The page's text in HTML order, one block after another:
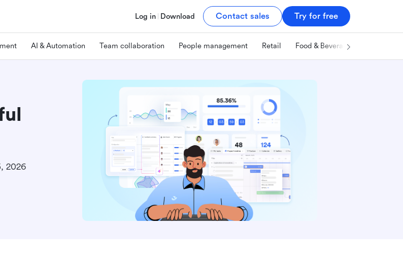
Log in Download Contact sales Try for free
AI & Automation Team collaboration People management Retail Food & Beverage
2026